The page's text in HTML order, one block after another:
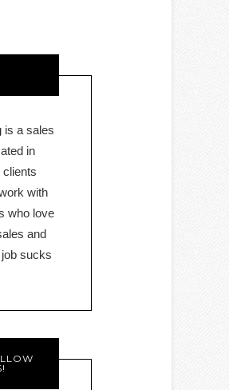
is a sales
in
clients
with
who love
and
sucks